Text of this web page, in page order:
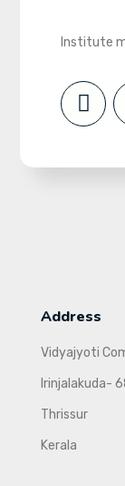
Institute
Address
Vidyajyoti
Irinjalakuda-
Thrissur
Kerala